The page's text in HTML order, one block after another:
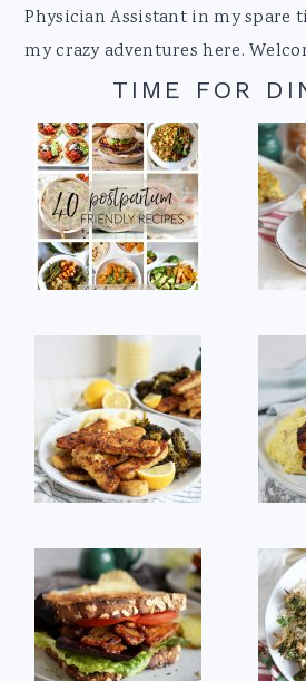
Physician Assistant in my spare
my crazy adventures here.
TIME FOR